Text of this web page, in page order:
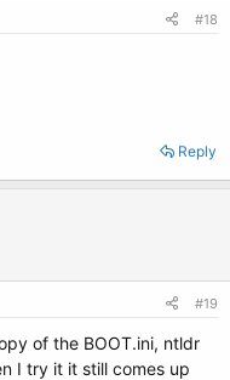
#18
Reply
#19
of the BOOT.ini, ntldr
I try it it still comes up